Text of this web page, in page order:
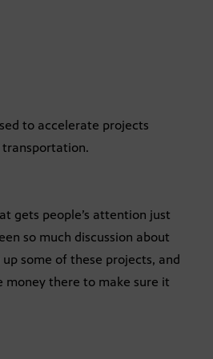
to accelerate projects
gets people’s attention just
so much discussion about
some of these projects, and
money there to make sure it